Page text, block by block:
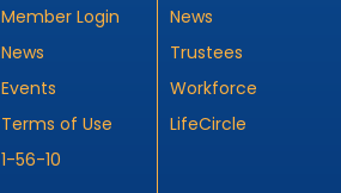
Member Login
News
Events
Terms of Use
1-56-10
News
Trustees
Workforce
LifeCircle